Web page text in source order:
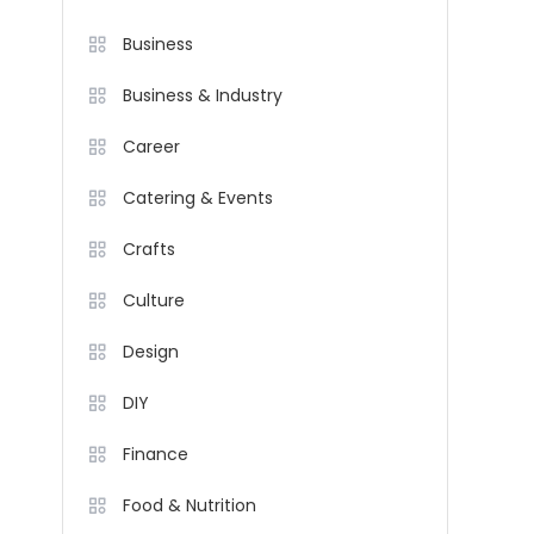
Business
Business & Industry
Career
Catering & Events
Crafts
Culture
Design
DIY
Finance
Food & Nutrition